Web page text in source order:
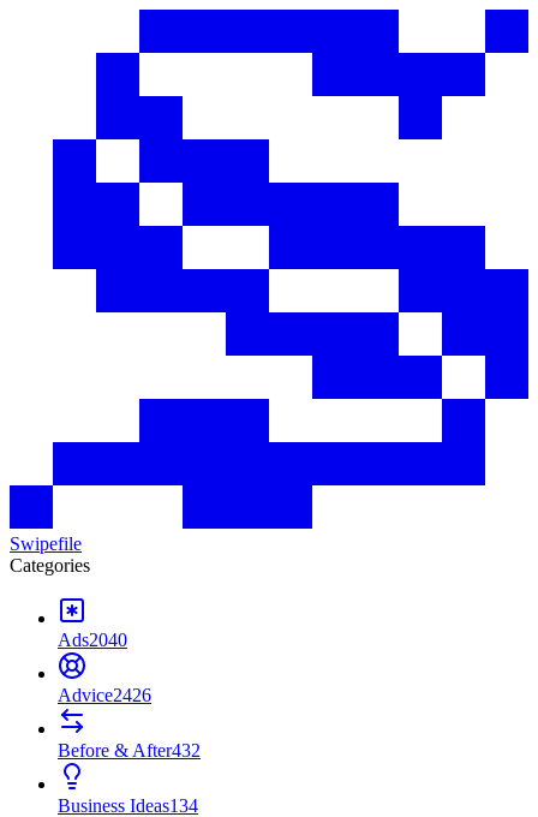
Swipefile
Categories
Ads2040
Advice2426
Before & After432
Business Ideas134